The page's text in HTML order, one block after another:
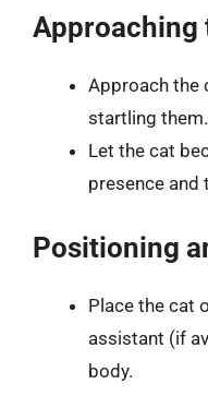
Approaching
Approach the
startling them.
Let the cat
presence and
Positioning
Place the cat
assistant (if
body.